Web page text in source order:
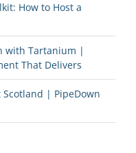
How to Host a
with Tartanium |
That Delivers
| PipeDown